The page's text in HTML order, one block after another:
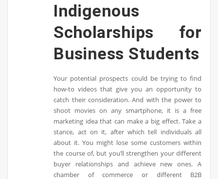
Indigenous
Scholarships for
Business Students
Your potential prospects could be trying to find
how-to videos that give you an opportunity to
catch their consideration. And with the power to
shoot movies on any smartphone, it is a free
marketing idea that can make a big effect. Take a
stance, act on it, after which tell individuals all
about it. You might lose some customers within
the course of, but you’ll strengthen your different
buyer relationships and achieve new ones. A
chamber of commerce or different B2B